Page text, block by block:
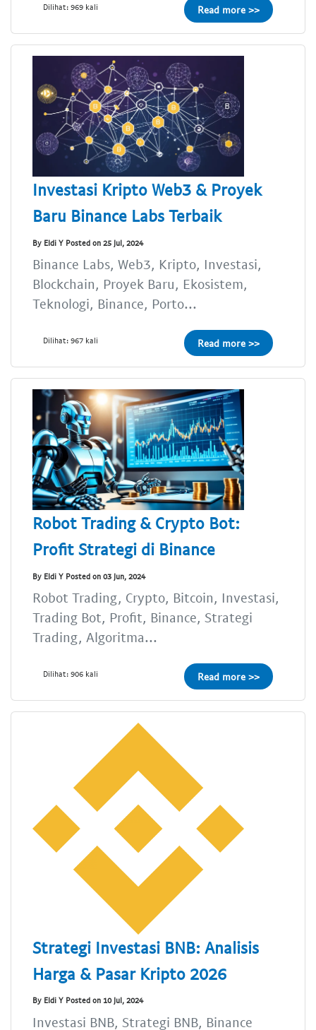
Dilihat: 969 kali Read more >>
Investasi Kripto Web3 & Proyek
Baru Binance Labs Terbaik
By Eldi Y Posted on 25 Jul, 2024
Binance Labs, Web3, Kripto, Investasi,
Blockchain, Proyek Baru, Ekosistem,
Teknologi, Binance, Porto...
Dilihat: 967 kali Read more >>
Robot Trading & Crypto Bot:
Profit Strategi di Binance
By Eldi Y Posted on 03 Jun, 2024
Robot Trading, Crypto, Bitcoin, Investasi,
Trading Bot, Profit, Binance, Strategi
Trading, Algoritma...
Dilihat: 906 kali Read more >>
Strategi Investasi BNB: Analisis
Harga & Pasar Kripto 2026
By Eldi Y Posted on 10 Jul, 2024
Investasi BNB, Strategi BNB, Binance